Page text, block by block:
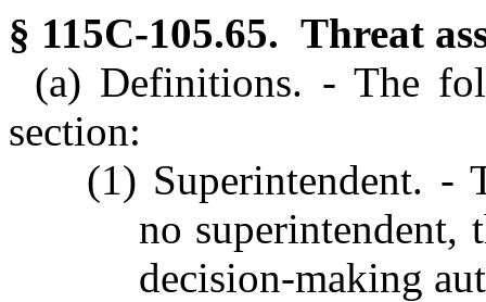
§ 115C-105.65. Threat
(a) Definitions. - The
section:
(1) Superintendent. -
no superintendent,
decision-making